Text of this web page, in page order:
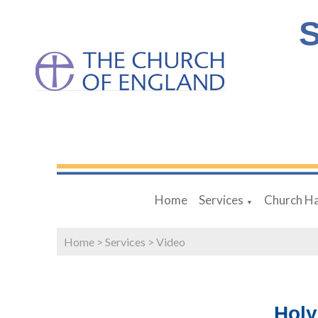
Home Services ▼ Church
Home > Services > Video